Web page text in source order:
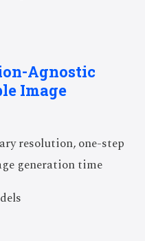
Agnostic
Image
resolution, one-step
generation time